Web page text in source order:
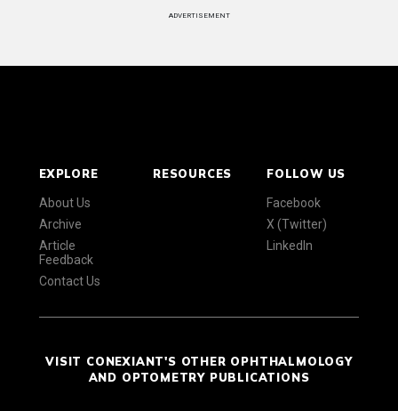
ADVERTISEMENT
EXPLORE
About Us
Archive
Article
Feedback
Contact Us
RESOURCES FOLLOW US
Facebook
X (Twitter)
LinkedIn
VISIT CONEXIANT'S OTHER OPHTHALMOLOGY
AND OPTOMETRY PUBLICATIONS